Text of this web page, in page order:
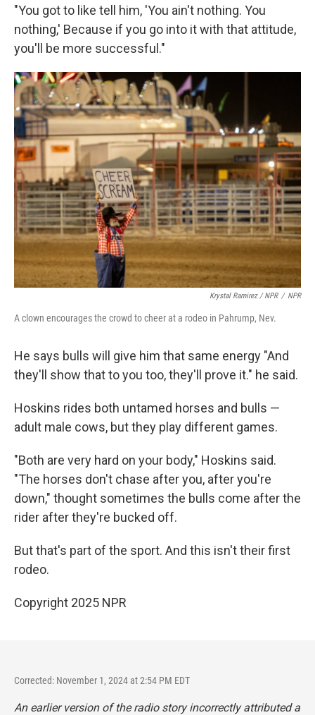
"You got to like tell him, 'You ain't nothing. You
nothing,' Because if you go into it with that attitude,
you'll be more successful."
Krystal Ramirez / NPR / NPR
A clown encourages the crowd to cheer at a rodeo in Pahrump, Nev.
He says bulls will give him that same energy "And
they'll show that to you too, they'll prove it." he said.
Hoskins rides both untamed horses and bulls —
adult male cows, but they play different games.
"Both are very hard on your body," Hoskins said.
"The horses don't chase after you, after you're
down," thought sometimes the bulls come after the
rider after they're bucked off.
But that's part of the sport. And this isn't their first
rodeo.
Copyright 2025 NPR
Corrected: November 1, 2024 at 2:54 PM EDT
An earlier version of the radio story incorrectly attributed a